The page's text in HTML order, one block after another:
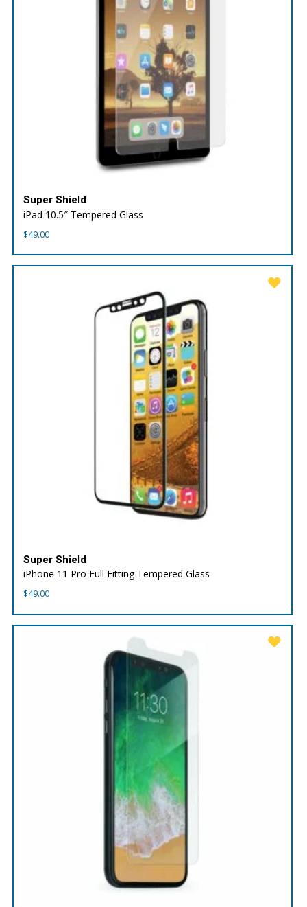
Super Shield
iPad 10.5″ Tempered Glass
$49.00
Super Shield
iPhone 11 Pro Full Fitting Tempered Glass
$49.00